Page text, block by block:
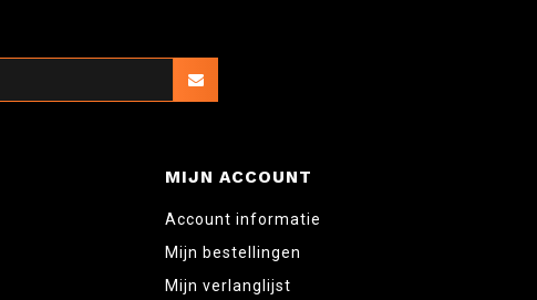
MIJN ACCOUNT
Account informatie
Mijn bestellingen
Mijn verlanglijst